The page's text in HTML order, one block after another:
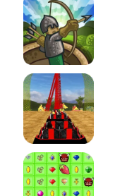
Tower Defense
PuzzleRoller Coaster